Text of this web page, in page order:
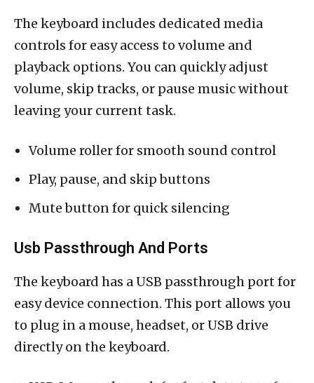
The keyboard includes dedicated media
controls for easy access to volume and
playback options. You can quickly adjust
volume, skip tracks, or pause music without
leaving your current task.
Volume roller for smooth sound control
Play, pause, and skip buttons
Mute button for quick silencing
Usb Passthrough And Ports
The keyboard has a USB passthrough port for
easy device connection. This port allows you
to plug in a mouse, headset, or USB drive
directly on the keyboard.